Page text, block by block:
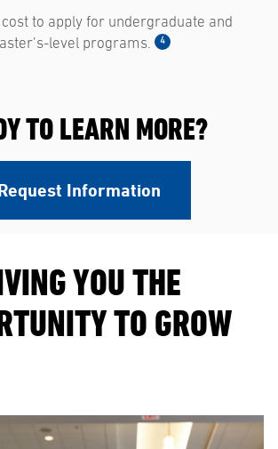
cost to apply for undergraduate and
level programs.
4
TO LEARN MORE?
Information
YOU THE
TO GROW